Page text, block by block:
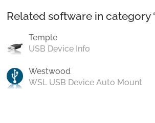
Related software in category ‘
Temple
USB Device Info
Westwood
WSL USB Device Auto Mount